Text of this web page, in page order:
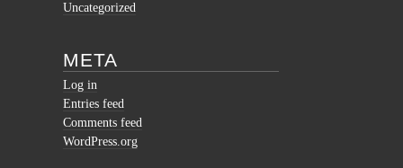
Uncategorized
META
Log in
Entries feed
Comments feed
WordPress.org